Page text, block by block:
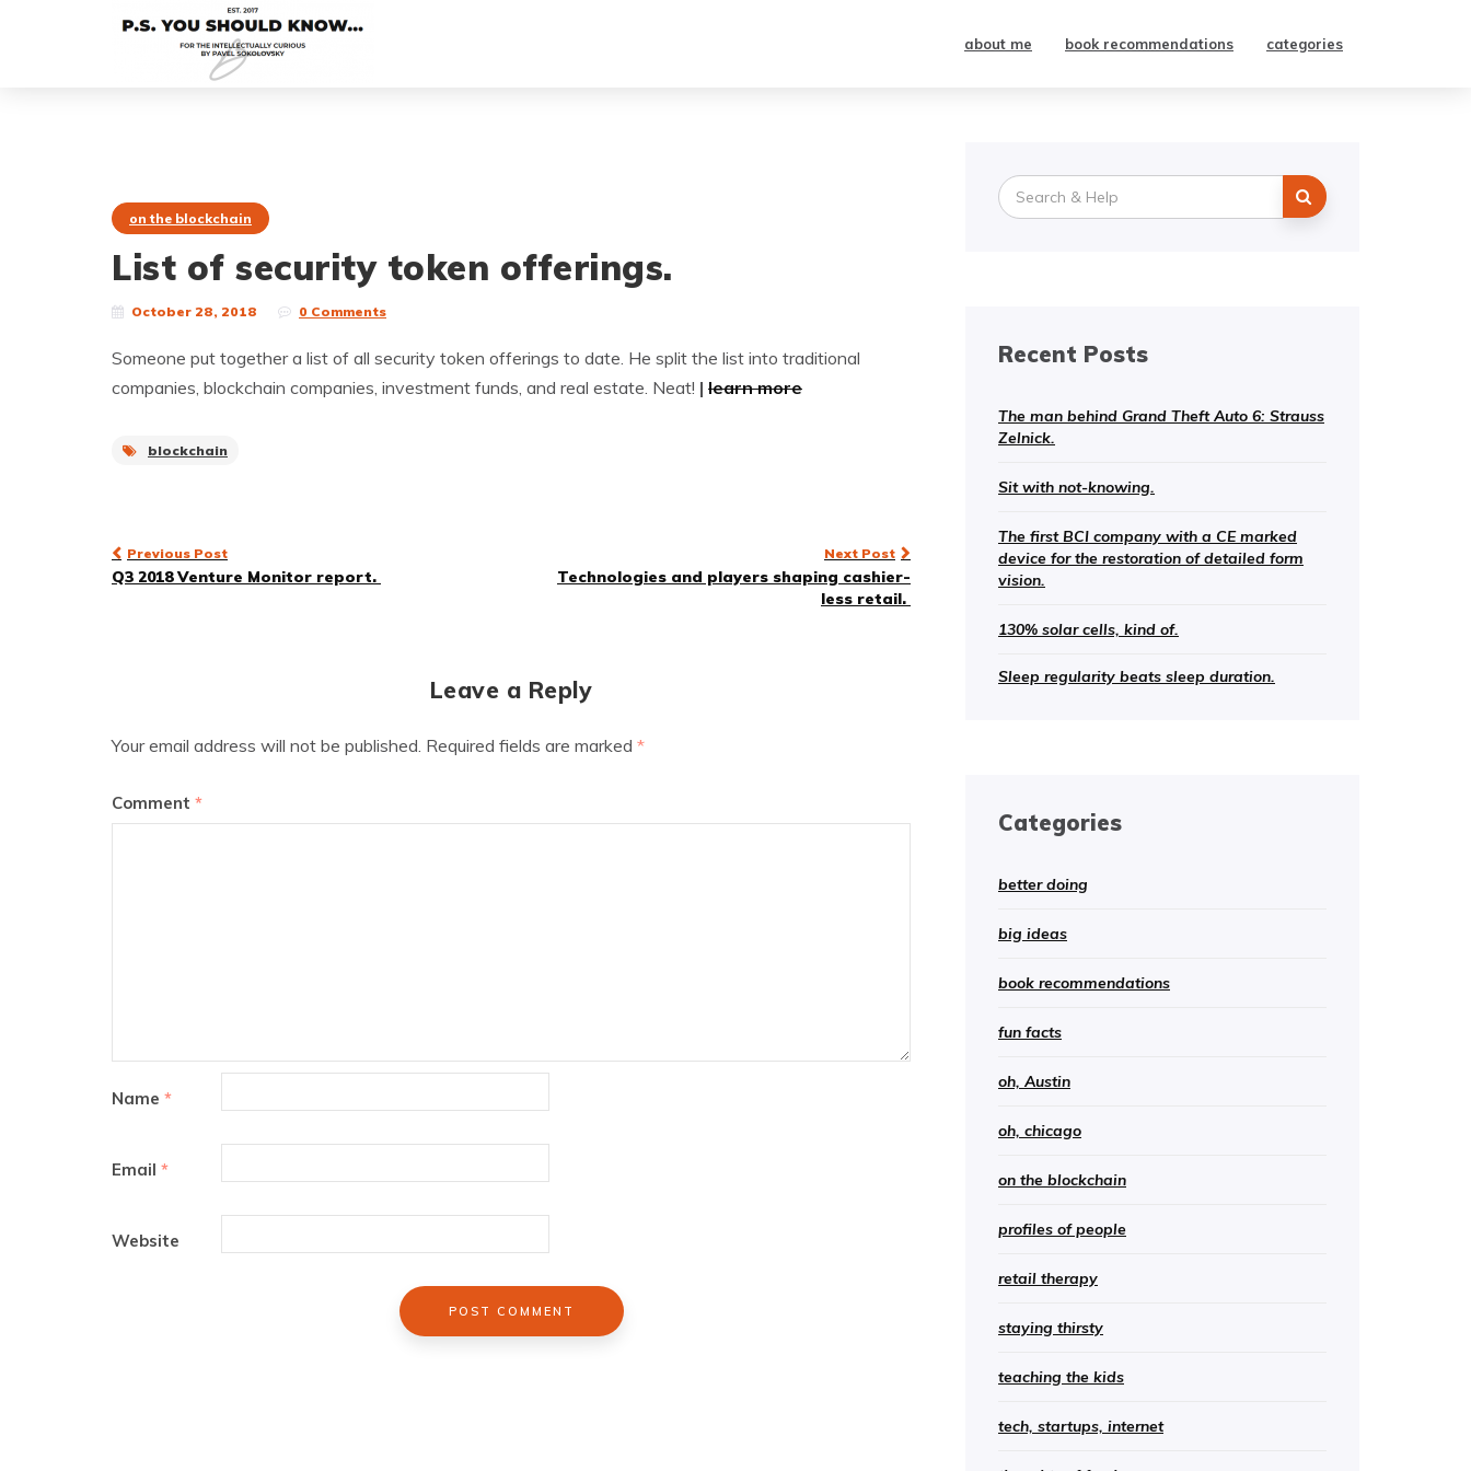
about me book recommendations categories
on the blockchain
List of security token offerings.
October 28, 2018 0 Comments
Someone put together a list of all security token offerings to date. He split the list into traditional
companies, blockchain companies, investment funds, and real estate. Neat! | learn more
blockchain
Post
Previous Post
Q3 2018 Venture Monitor report.
Next Post
Technologies and players shaping cashier-
less retail.
Leave a Reply
Your email address will not be published. Required fields are marked *
Comment *
Name *
Email *
Website
Search
for:
Recent Posts
The man behind Grand Theft Auto 6: Strauss
Zelnick.
Sit with not-knowing.
The first BCI company with a CE marked
device for the restoration of detailed form
vision.
130% solar cells, kind of.
Sleep regularity beats sleep duration.
Categories
better doing
big ideas
book recommendations
fun facts
oh, Austin
oh, chicago
on the blockchain
profiles of people
retail therapy
staying thirsty
teaching the kids
tech, startups, internet